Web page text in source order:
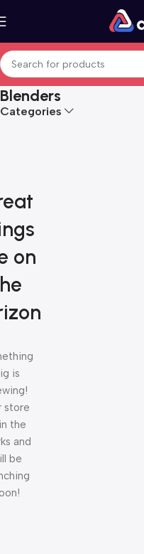
Blenders
Categories
on
is
store
the
and
be